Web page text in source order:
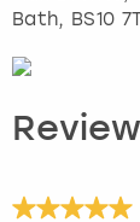
Bath, BS10